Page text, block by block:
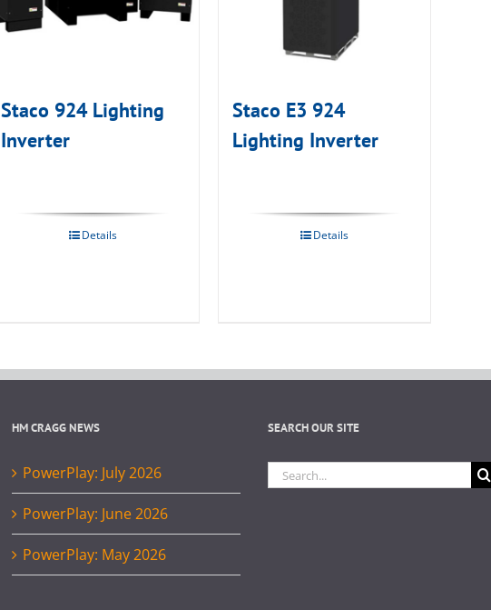
Staco 924 Lighting
Inverter
Details
Staco E3 924
Lighting Inverter
Details
HM CRAGG NEWS
PowerPlay: July 2026
PowerPlay: June 2026
PowerPlay: May 2026
SEARCH OUR SITE
Search
for: